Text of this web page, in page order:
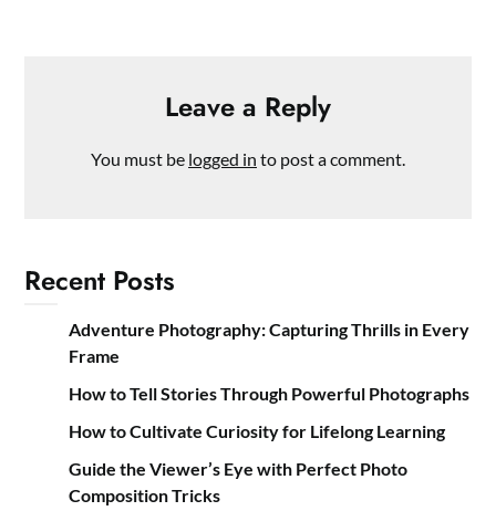
Leave a Reply
You must be logged in to post a comment.
Recent Posts
Adventure Photography: Capturing Thrills in Every
Frame
How to Tell Stories Through Powerful Photographs
How to Cultivate Curiosity for Lifelong Learning
Guide the Viewer’s Eye with Perfect Photo
Composition Tricks